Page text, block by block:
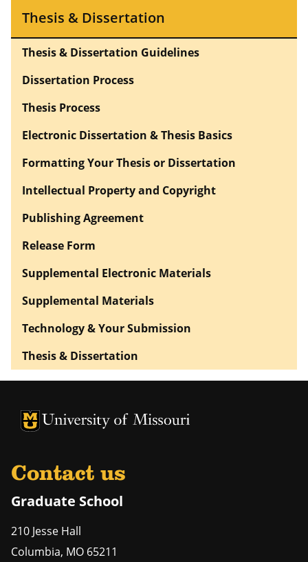
Thesis & Dissertation
Thesis & Dissertation Guidelines
Dissertation Process
Thesis Process
Electronic Dissertation & Thesis Basics
Formatting Your Thesis or Dissertation
Intellectual Property and Copyright
Publishing Agreement
Release Form
Supplemental Electronic Materials
Supplemental Materials
Technology & Your Submission
Thesis & Dissertation
University of Missouri Homepage
University of Missouri Homepage
Contact us
Graduate School
210 Jesse Hall
Columbia, MO 65211